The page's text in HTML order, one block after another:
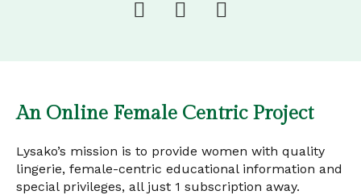
An Online Female Centric Project
Lysako’s mission is to provide women with quality
lingerie, female-centric educational information and
special privileges, all just 1 subscription away.